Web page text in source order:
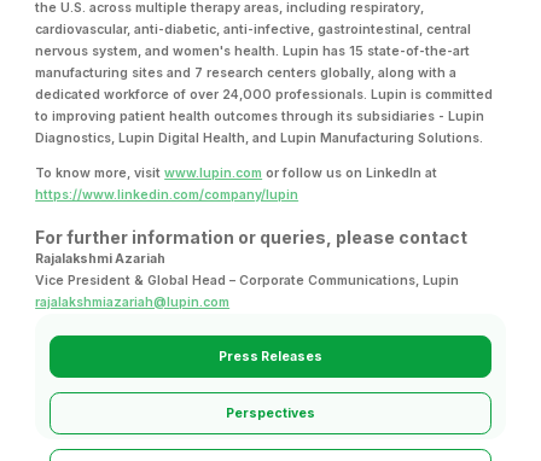
the U.S. across multiple therapy areas, including respiratory,
cardiovascular, anti-diabetic, anti-infective, gastrointestinal, central
nervous system, and women's health. Lupin has 15 state-of-the-art
manufacturing sites and 7 research centers globally, along with a
dedicated workforce of over 24,000 professionals. Lupin is committed
to improving patient health outcomes through its subsidiaries - Lupin
Diagnostics, Lupin Digital Health, and Lupin Manufacturing Solutions.
To know more, visitwww.lupin.com or follow us on LinkedIn at
https://www.linkedin.com/company/lupin
For further information or queries, please contact
Rajalakshmi Azariah
Vice President & Global Head – Corporate Communications, Lupin
rajalakshmiazariah@lupin.com
Press Releases
Perspectives